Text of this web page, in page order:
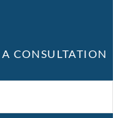
CONSULTATION